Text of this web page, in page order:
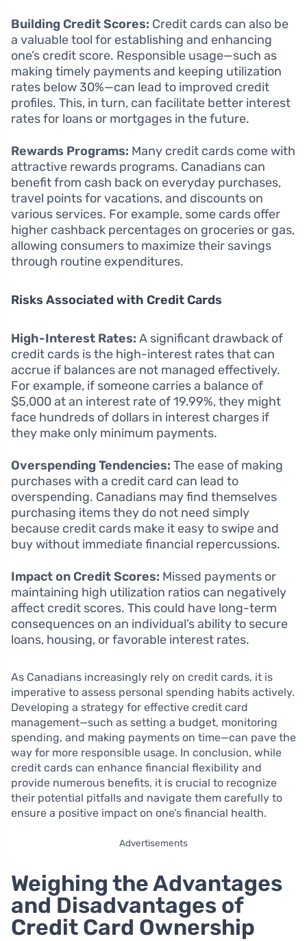
Building Credit Scores: Credit cards can also be
a valuable tool for establishing and enhancing
one’s credit score. Responsible usage—such as
making timely payments and keeping utilization
rates below 30%—can lead to improved credit
profiles. This, in turn, can facilitate better interest
rates for loans or mortgages in the future.
Rewards Programs: Many credit cards come with
attractive rewards programs. Canadians can
benefit from cash back on everyday purchases,
travel points for vacations, and discounts on
various services. For example, some cards offer
higher cashback percentages on groceries or gas,
allowing consumers to maximize their savings
through routine expenditures.
Risks Associated with Credit Cards
High-Interest Rates: A significant drawback of
credit cards is the high-interest rates that can
accrue if balances are not managed effectively.
For example, if someone carries a balance of
$5,000 at an interest rate of 19.99%, they might
face hundreds of dollars in interest charges if
they make only minimum payments.
Overspending Tendencies: The ease of making
purchases with a credit card can lead to
overspending. Canadians may find themselves
purchasing items they do not need simply
because credit cards make it easy to swipe and
buy without immediate financial repercussions.
Impact on Credit Scores: Missed payments or
maintaining high utilization ratios can negatively
affect credit scores. This could have long-term
consequences on an individual’s ability to secure
loans, housing, or favorable interest rates.
As Canadians increasingly rely on credit cards, it is
imperative to assess personal spending habits actively.
Developing a strategy for effective credit card
management—such as setting a budget, monitoring
spending, and making payments on time—can pave the
way for more responsible usage. In conclusion, while
credit cards can enhance financial flexibility and
provide numerous benefits, it is crucial to recognize
their potential pitfalls and navigate them carefully to
ensure a positive impact on one’s financial health.
Advertisements
Weighing the Advantages
and Disadvantages of
Credit Card Ownership